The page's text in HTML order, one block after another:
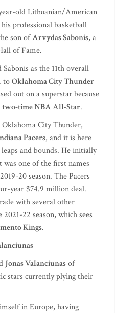
old Lithuanian/American
professional basketball
son ofArvydas Sabonis, a
of Fame.
Sabonis as the 11th overall
toOklahoma City Thunder
out on a superstar because
two-time NBA All-Star.
City Thunder,
Pacers, and it is here
and bounds. He initially
one of the first names
20 season. The Pacers
year $74.9 million deal.
with several other
22 season, which sees
Kings.
Jonas Valanciunasof
stars currently plying their
in Europe, having